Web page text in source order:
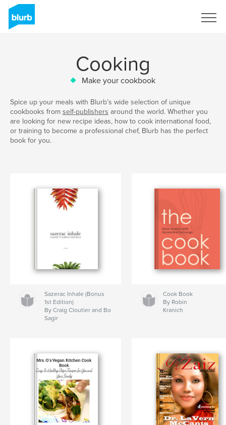
Cooking
Make your cookbook
Spice up your meals with Blurb’s wide selection of unique
cookbooks from self-publishers around the world. Whether you
are looking for new recipe ideas, how to cook international food,
or training to become a professional chef, Blurb has the perfect
book for you.
Sazerac Inhale (Bonus
1st Edition)
By Craig Cloutier and Bo
Sagir
Cook Book
By Robin
Kranich